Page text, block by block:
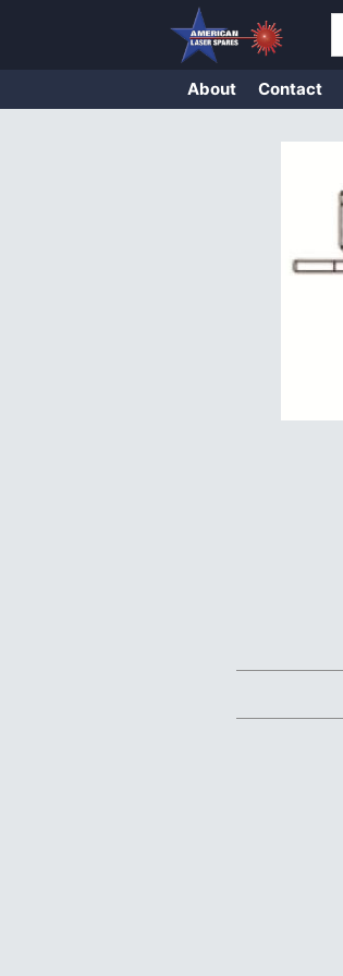
About Contact